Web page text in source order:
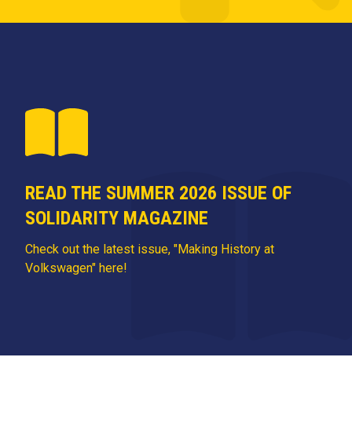
READ THE SUMMER 2026 ISSUE OF
SOLIDARITY MAGAZINE
Check out the latest issue, "Making History at
Volkswagen" here!